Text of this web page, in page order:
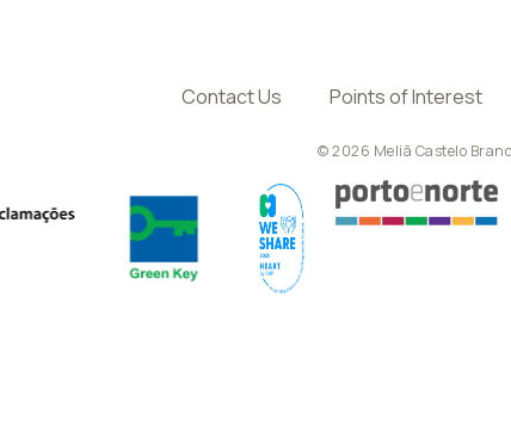
Contact Us Points of Interest
© 2026 Meliã Castelo